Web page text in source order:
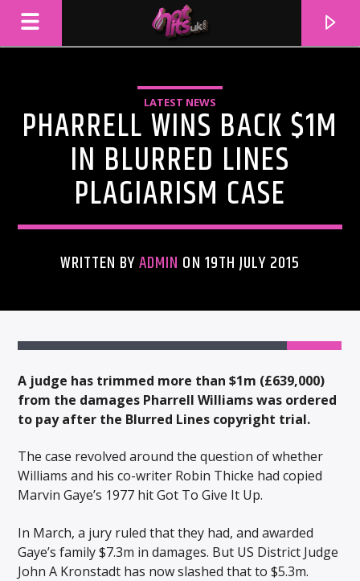
ARTIST
LATEST NEWS
PHARRELL WINS BACK $1M
IN BLURRED LINES
PLAGIARISM CASE
WRITTEN BYADMIN ON 19TH JULY 2015
A judge has trimmed more than $1m (£639,000)
from the damages Pharrell Williams was ordered
to pay after the Blurred Lines copyright trial.
The case revolved around the question of whether
Williams and his co-writer Robin Thicke had copied
Marvin Gaye’s 1977 hit Got To Give It Up.
In March, a jury ruled that they had, and awarded
Gaye’s family $7.3m in damages. But US District Judge
John A Kronstadt has now slashed that to $5.3m.